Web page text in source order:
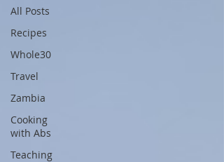
All Posts
Recipes
Whole30
Travel
Zambia
Cooking
with Abs
Teaching